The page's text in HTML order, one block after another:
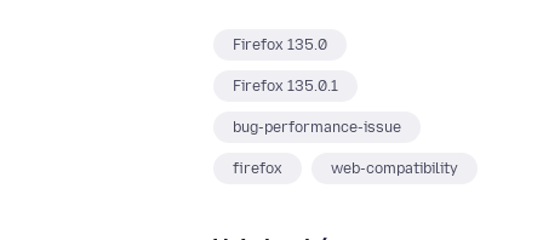
Firefox 135.0
Firefox 135.0.1
bug-performance-issue
firefox web-compatibility